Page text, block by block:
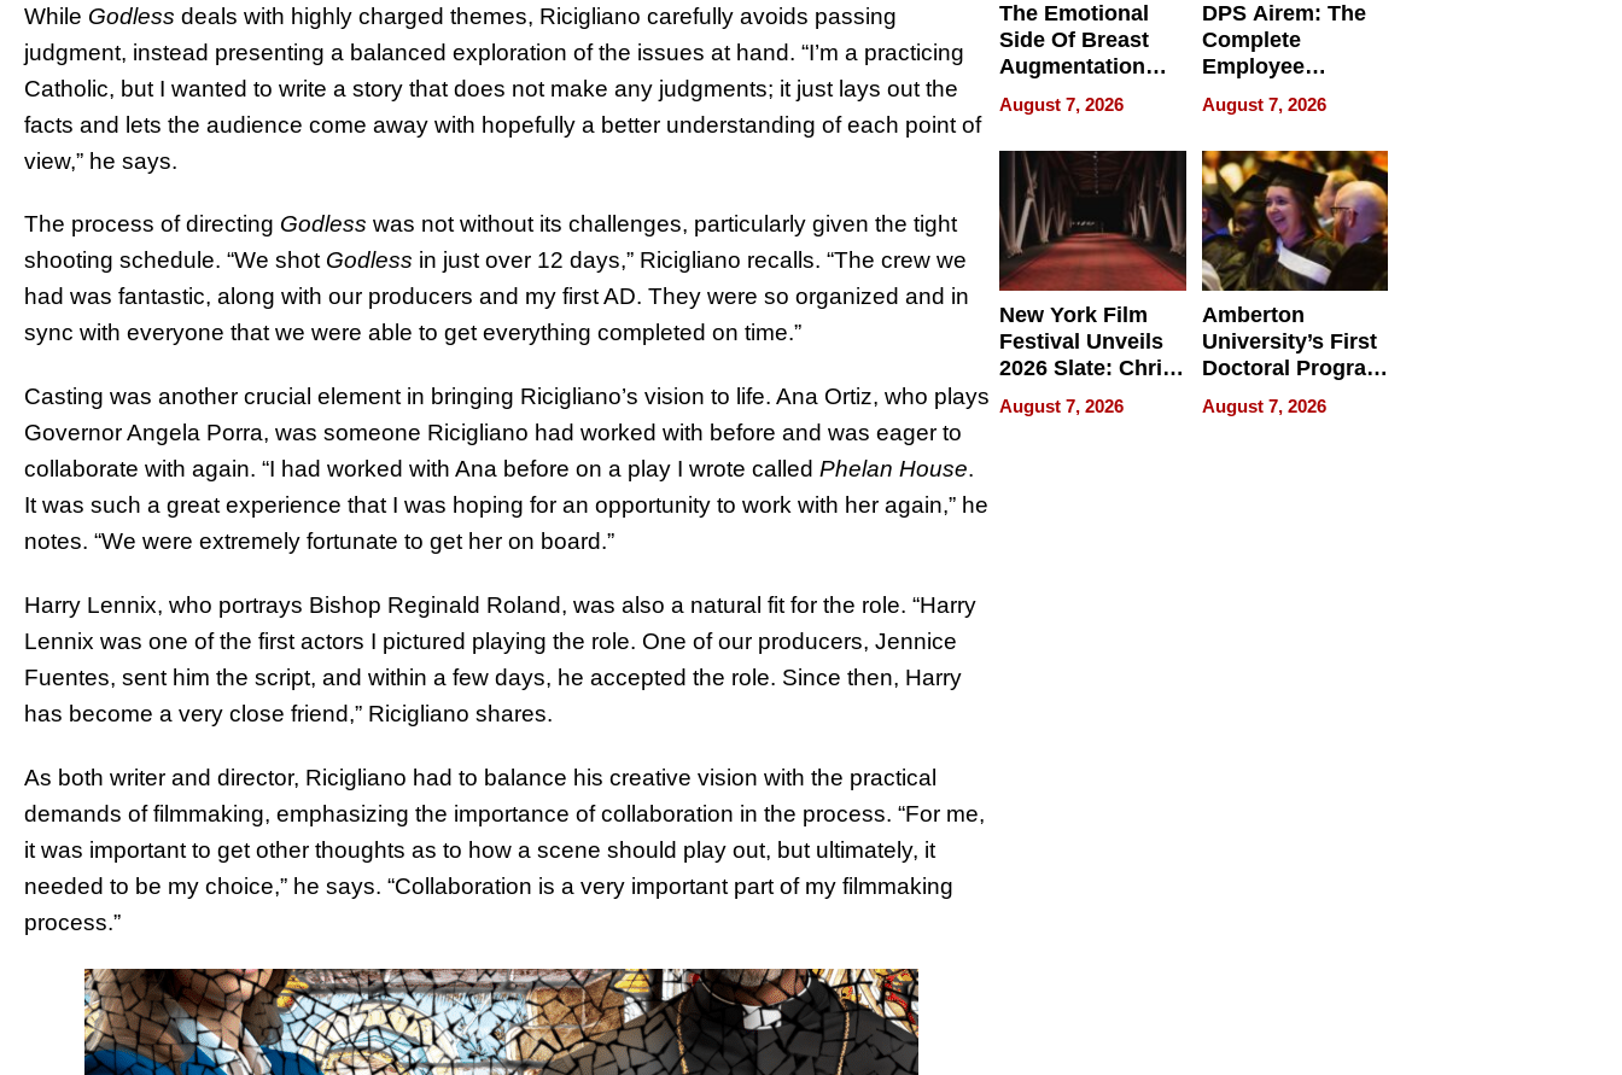
While Godless deals with highly charged themes, Ricigliano carefully avoids passing
judgment, instead presenting a balanced exploration of the issues at hand. “I’m a practicing
Catholic, but I wanted to write a story that does not make any judgments; it just lays out the
facts and lets the audience come away with hopefully a better understanding of each point of
view,” he says.
The process of directing Godless was not without its challenges, particularly given the tight
shooting schedule. “We shot Godless in just over 12 days,” Ricigliano recalls. “The crew we
had was fantastic, along with our producers and my first AD. They were so organized and in
sync with everyone that we were able to get everything completed on time.”
Casting was another crucial element in bringing Ricigliano’s vision to life. Ana Ortiz, who plays
Governor Angela Porra, was someone Ricigliano had worked with before and was eager to
collaborate with again. “I had worked with Ana before on a play I wrote called Phelan House.
It was such a great experience that I was hoping for an opportunity to work with her again,” he
notes. “We were extremely fortunate to get her on board.”
Harry Lennix, who portrays Bishop Reginald Roland, was also a natural fit for the role. “Harry
Lennix was one of the first actors I pictured playing the role. One of our producers, Jennice
Fuentes, sent him the script, and within a few days, he accepted the role. Since then, Harry
has become a very close friend,” Ricigliano shares.
As both writer and director, Ricigliano had to balance his creative vision with the practical
demands of filmmaking, emphasizing the importance of collaboration in the process. “For me,
it was important to get other thoughts as to how a scene should play out, but ultimately, it
needed to be my choice,” he says. “Collaboration is a very important part of my filmmaking
process.”
The Emotional
Side Of Breast
Augmentation
Recovery And
What Patients
Can Expect In
2026
August 7, 2026
DPS Airem: The
Complete
Employee
Management
Software for
Modern
Businesses
August 7, 2026
New York Film
Festival Unveils
2026 Slate: Chris
Rock, Andrew
Haigh Films Lead
August 7, 2026
Amberton
University’s First
Doctoral Program
Is Here, and It’s
Already
August 7, 2026